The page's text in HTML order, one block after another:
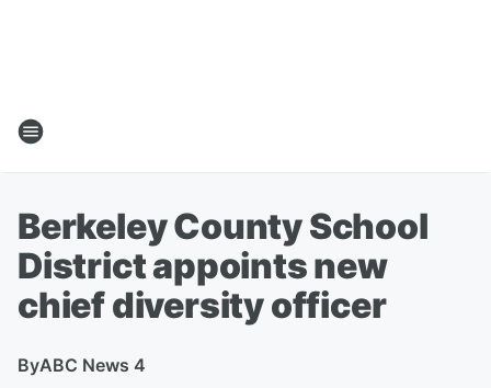
Berkeley County School
District appoints new
chief diversity officer
ByABC News 4